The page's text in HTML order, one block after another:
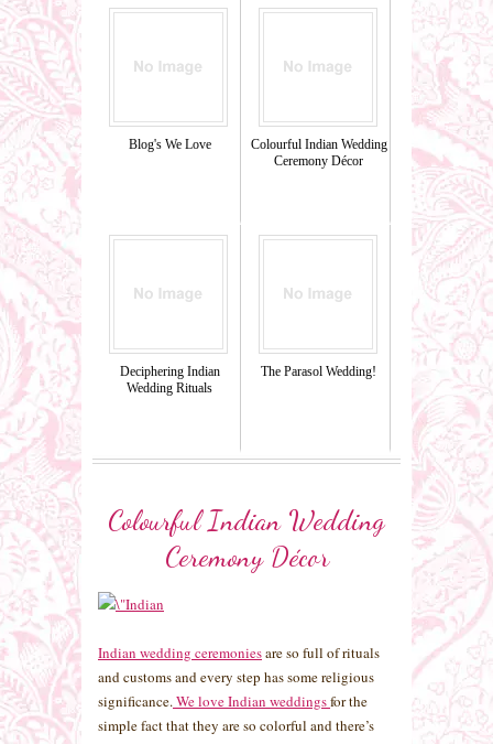
Blog's We Love
Colourful Indian Wedding
Ceremony Décor
Deciphering Indian
Wedding Rituals
The Parasol Wedding!
Colourful Indian Wedding
Ceremony Décor
Indian wedding ceremoniesare so full of rituals
and customs and every step has some religious
significance.We love Indian weddingsfor the
simple fact that they are so colorful and there’s